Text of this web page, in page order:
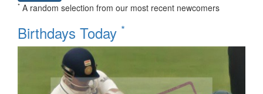
* A random selection from our most recent newcomers
Birthdays Today *